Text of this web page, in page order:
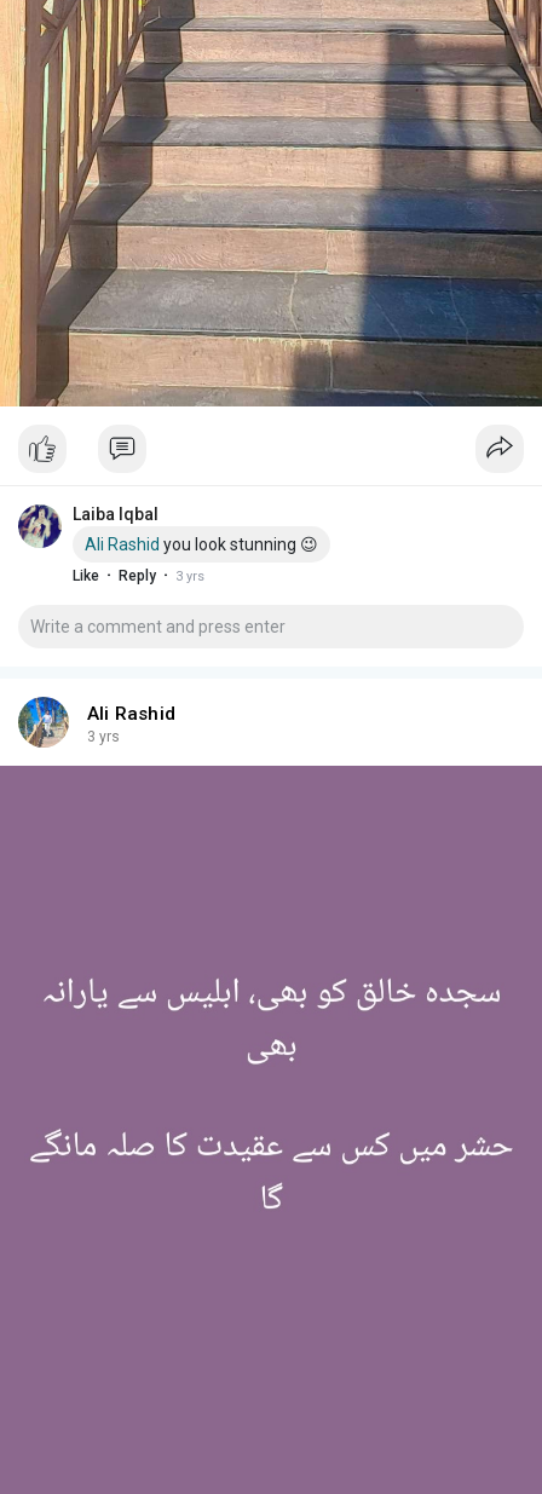
Laiba Iqbal
Ali Rashid you look stunning 😉
Like · Reply · 3 yrs
Ali Rashid
3 yrs